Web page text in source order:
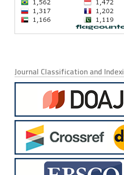
Journal Classification and